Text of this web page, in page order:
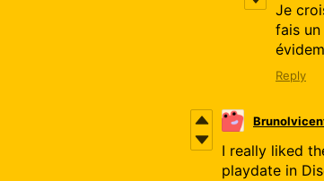
Je
fais
Reply
I really liked
playdate in